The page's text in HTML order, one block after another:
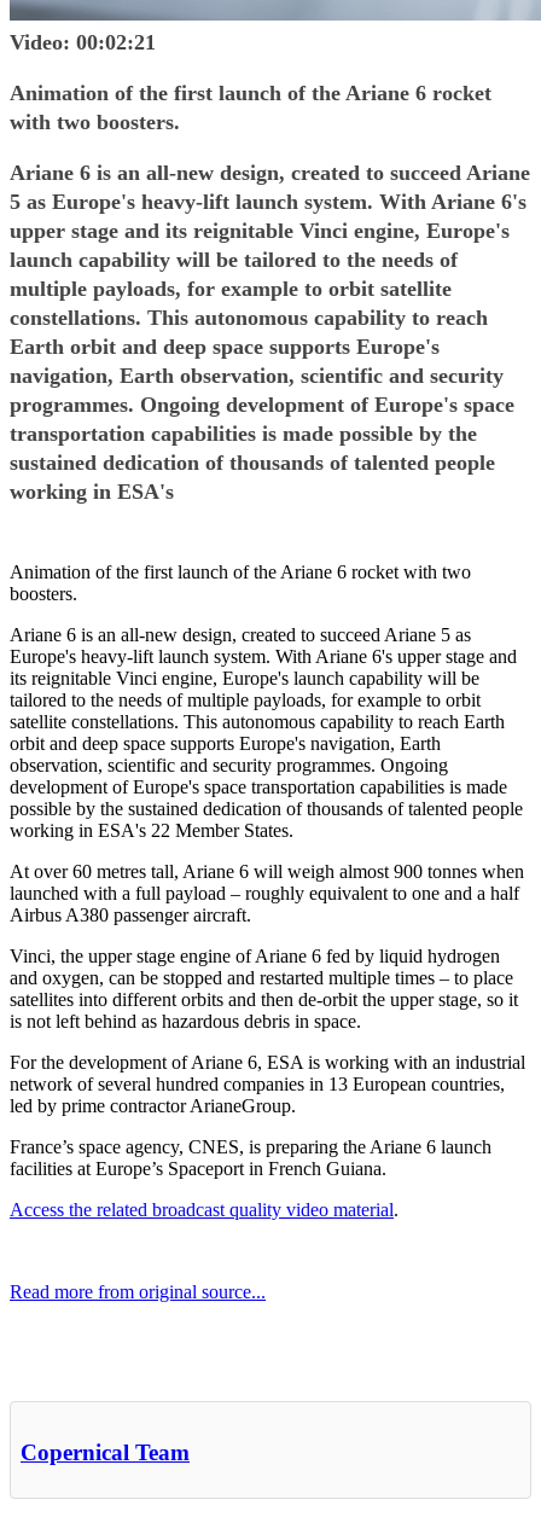
Video: 00:02:21
Animation of the first launch of the Ariane 6 rocket
with two boosters.
Ariane 6 is an all-new design, created to succeed Ariane
5 as Europe's heavy-lift launch system. With Ariane 6's
upper stage and its reignitable Vinci engine, Europe's
launch capability will be tailored to the needs of
multiple payloads, for example to orbit satellite
constellations. This autonomous capability to reach
Earth orbit and deep space supports Europe's
navigation, Earth observation, scientific and security
programmes. Ongoing development of Europe's space
transportation capabilities is made possible by the
sustained dedication of thousands of talented people
working in ESA's
Animation of the first launch of the Ariane 6 rocket with two
boosters.
Ariane 6 is an all-new design, created to succeed Ariane 5 as
Europe's heavy-lift launch system. With Ariane 6's upper stage and
its reignitable Vinci engine, Europe's launch capability will be
tailored to the needs of multiple payloads, for example to orbit
satellite constellations. This autonomous capability to reach Earth
orbit and deep space supports Europe's navigation, Earth
observation, scientific and security programmes. Ongoing
development of Europe's space transportation capabilities is made
possible by the sustained dedication of thousands of talented people
working in ESA's 22 Member States.
At over 60 metres tall, Ariane 6 will weigh almost 900 tonnes when
launched with a full payload – roughly equivalent to one and a half
Airbus A380 passenger aircraft.
Vinci, the upper stage engine of Ariane 6 fed by liquid hydrogen
and oxygen, can be stopped and restarted multiple times – to place
satellites into different orbits and then de-orbit the upper stage, so it
is not left behind as hazardous debris in space.
For the development of Ariane 6, ESA is working with an industrial
network of several hundred companies in 13 European countries,
led by prime contractor ArianeGroup.
France’s space agency, CNES, is preparing the Ariane 6 launch
facilities at Europe’s Spaceport in French Guiana.
Access the related broadcast quality video material.
Read more from original source...
Copernical Team